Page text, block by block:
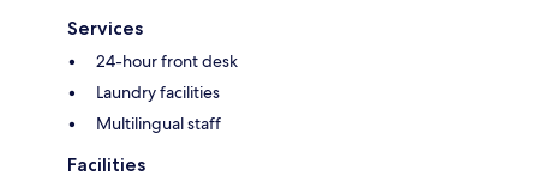
Services
24-hour front desk
Laundry facilities
Multilingual staff
Facilities